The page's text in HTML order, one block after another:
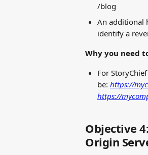
/blog
An additional
identify a
Why you need
For
be: https://
https://
Objective
Origin